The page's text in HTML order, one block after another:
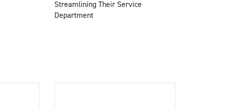
Streamlining Their Service
Department